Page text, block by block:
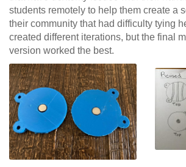
students remotely to help them create a
their community that had difficulty tying
created different iterations, but the final
version worked the best.